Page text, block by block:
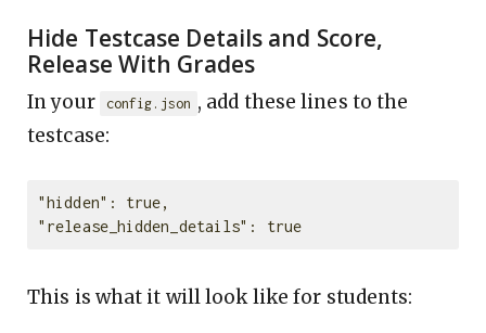
Hide Testcase Details and Score,
Release With Grades
In your config.json , add these lines to the
testcase:
"hidden": true,
This is what it will look like for students: